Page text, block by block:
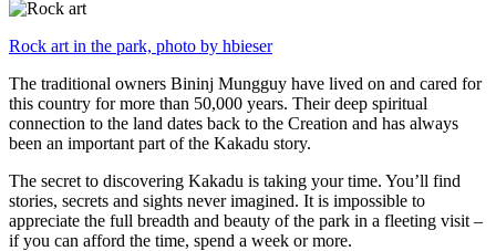
Rock art in the park, photo by hbieser
The traditional owners Bininj Mungguy have lived on and cared for
this country for more than 50,000 years. Their deep spiritual
connection to the land dates back to the Creation and has always
been an important part of the Kakadu story.
The secret to discovering Kakadu is taking your time. You’ll find
stories, secrets and sights never imagined. It is impossible to
appreciate the full breadth and beauty of the park in a fleeting visit –
if you can afford the time, spend a week or more.